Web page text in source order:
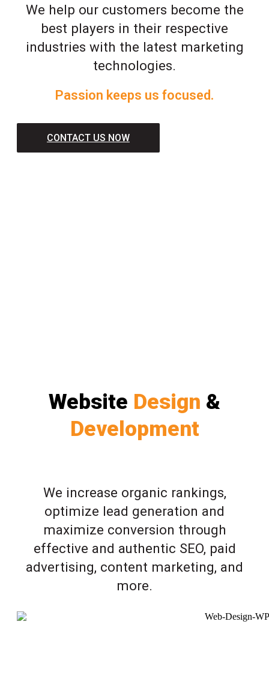
We help our customers become the
best players in their respective
industries with the latest marketing
technologies.
Passion keeps us focused.
CONTACT US NOW
Website Design &
Development
We increase organic rankings,
optimize lead generation and
maximize conversion through
effective and authentic SEO, paid
advertising, content marketing, and
more.